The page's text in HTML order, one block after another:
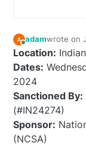
Offline
adamwrote on
last
Location:
Dates:
2024
Sanctioned By:
(#IN24274)
Sponsor:
(NCSA)